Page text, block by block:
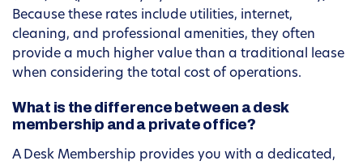
Because these rates include utilities, internet,
cleaning, and professional amenities, they often
provide a much higher value than a traditional lease
when considering the total cost of operations.
What is the difference between a desk
membership and a private office?
A Desk Membership provides you with a dedicated,